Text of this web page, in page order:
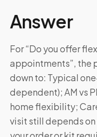
Answer
For “Do you offer
appointments”, the
down to: Typical
dependent); AM vs
home flexibility;
visit still depends